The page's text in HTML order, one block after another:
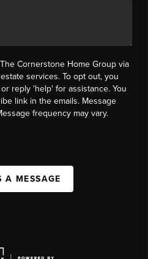
Cornerstone Home Group via
services. To opt out, you
reply 'help' for assistance. You
link in the emails. Message
frequency may vary.
A MESSAGE